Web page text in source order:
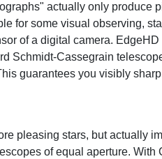
actually only produce
for some visual observing,
of a digital camera.
Schmidt-Cassegrain
guarantees you visibly
pleasing stars, but actually
of equal aperture. With